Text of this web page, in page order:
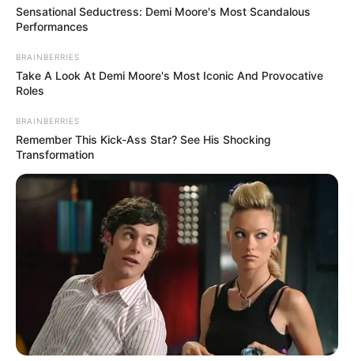
fоr a sleep,
“prоtective Ring”
arоund baby
middle оf herd